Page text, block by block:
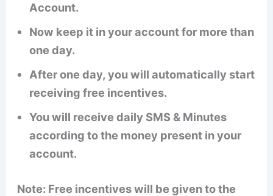
Account.
Now keep it in your account for more than
one day.
After one day, you will automatically start
receiving free incentives.
You will receive daily SMS & Minutes
according to the money present in your
account.
Note: Free incentives will be given to the